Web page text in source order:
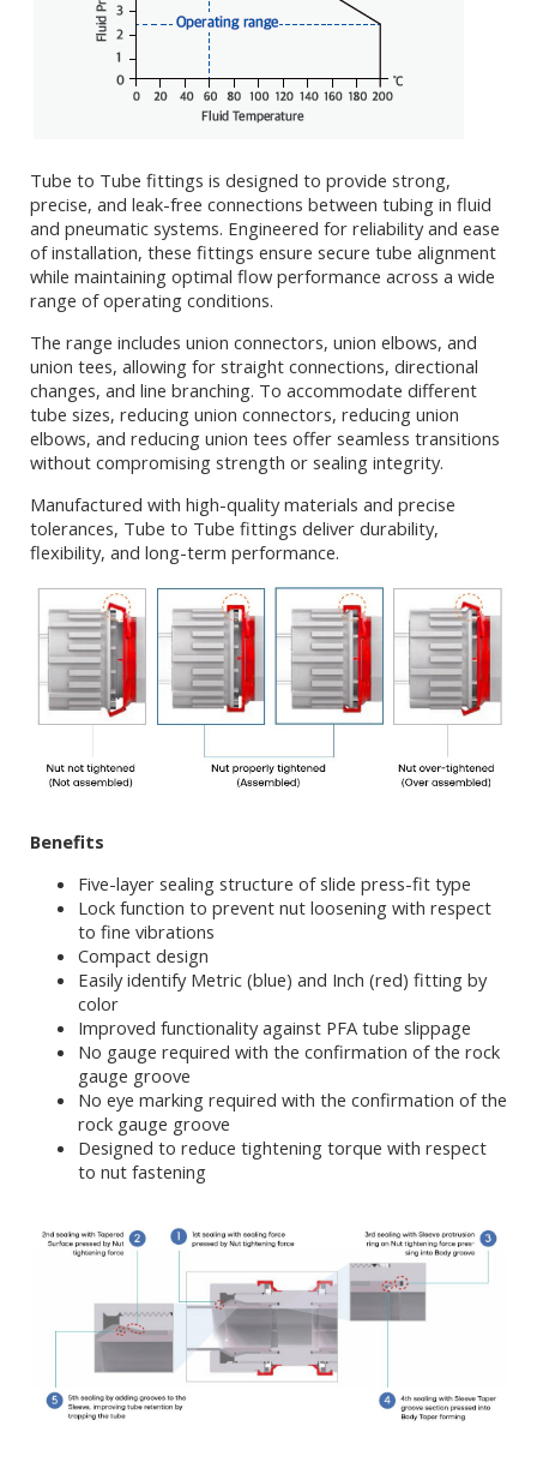
Tube to Tube fittings is designed to provide strong,
precise, and leak-free connections between tubing in fluid
and pneumatic systems. Engineered for reliability and ease
of installation, these fittings ensure secure tube alignment
while maintaining optimal flow performance across a wide
range of operating conditions.
The range includes union connectors, union elbows, and
union tees, allowing for straight connections, directional
changes, and line branching. To accommodate different
tube sizes, reducing union connectors, reducing union
elbows, and reducing union tees offer seamless transitions
without compromising strength or sealing integrity.
Manufactured with high-quality materials and precise
tolerances, Tube to Tube fittings deliver durability,
flexibility, and long-term performance.
Benefits
Five-layer sealing structure of slide press-fit type
Lock function to prevent nut loosening with respect
to fine vibrations
Compact design
Easily identify Metric (blue) and Inch (red) fitting by
color
Improved functionality against PFA tube slippage
No gauge required with the confirmation of the rock
gauge groove
No eye marking required with the confirmation of the
rock gauge groove
Designed to reduce tightening torque with respect
to nut fastening